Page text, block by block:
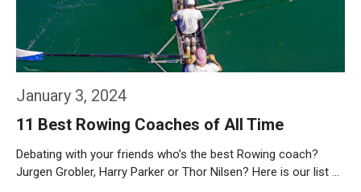
January 3, 2024
11 Best Rowing Coaches of All Time
Debating with your friends who’s the best Rowing coach?
Jurgen Grobler, Harry Parker or Thor Nilsen? Here is our list …